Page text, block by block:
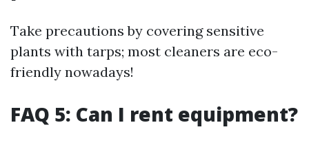
Take precautions by covering sensitive
plants with tarps; most cleaners are eco-
friendly nowadays!
FAQ 5: Can I rent equipment?